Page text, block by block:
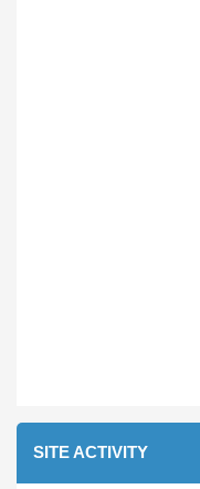
SITE ACTIVITY